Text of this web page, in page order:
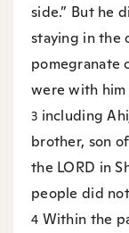
side.” But he
staying in the
pomegranate
were with him
3 including
brother, son
the LORD in
people did
4 Within the